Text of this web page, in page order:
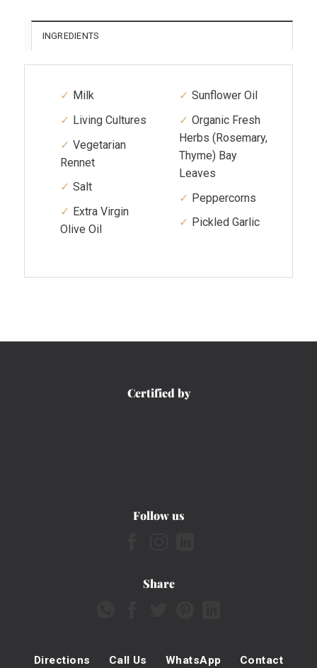
INGREDIENTS
Milk
Living Cultures
Vegetarian
Rennet
Salt
Extra Virgin
Olive Oil
Sunflower Oil
Organic Fresh
Herbs (Rosemary,
Thyme) Bay
Leaves
Peppercorns
Pickled Garlic
Certified by
Follow us
Share
Directions Call Us WhatsApp Contact